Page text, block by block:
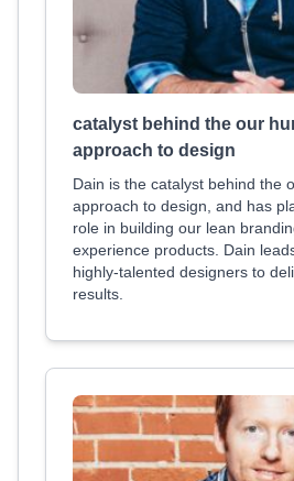
catalyst behind the our
approach to design
Dain is the catalyst behind the
approach to design, and has
role in building our lean
experience products. Dain
highly-talented designers to
results.